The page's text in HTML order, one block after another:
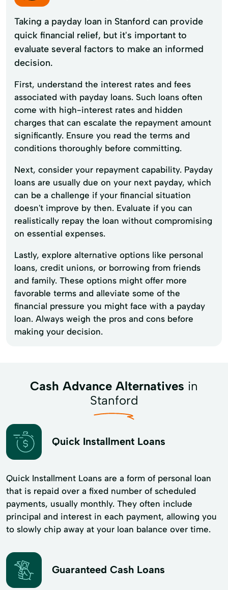
Taking a payday loan in Stanford can provide
quick financial relief, but it's important to
evaluate several factors to make an informed
decision.
First, understand the interest rates and fees
associated with payday loans. Such loans often
come with high-interest rates and hidden
charges that can escalate the repayment amount
significantly. Ensure you read the terms and
conditions thoroughly before committing.
Next, consider your repayment capability. Payday
loans are usually due on your next payday, which
can be a challenge if your financial situation
doesn't improve by then. Evaluate if you can
realistically repay the loan without compromising
on essential expenses.
Lastly, explore alternative options like personal
loans, credit unions, or borrowing from friends
and family. These options might offer more
favorable terms and alleviate some of the
financial pressure you might face with a payday
loan. Always weigh the pros and cons before
making your decision.
Cash Advance Alternatives in
Stanford
Quick Installment Loans
Quick Installment Loans are a form of personal loan
that is repaid over a fixed number of scheduled
payments, usually monthly. They often include
principal and interest in each payment, allowing you
to slowly chip away at your loan balance over time.
Guaranteed Cash Loans